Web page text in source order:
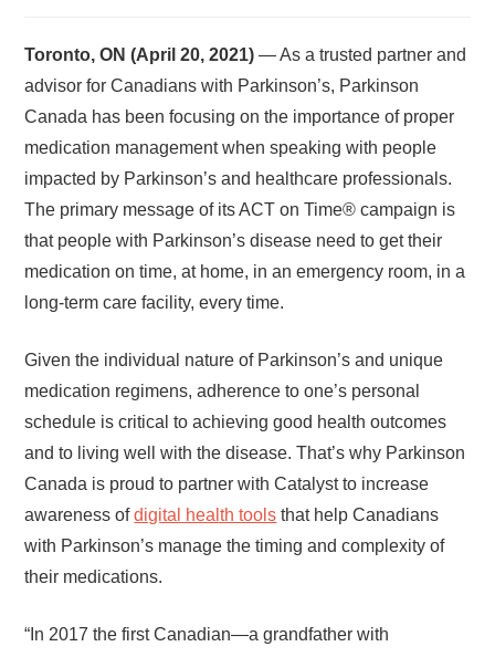
Toronto, ON (April 20, 2021) — As a trusted partner and
advisor for Canadians with Parkinson’s, Parkinson
Canada has been focusing on the importance of proper
medication management when speaking with people
impacted by Parkinson’s and healthcare professionals.
The primary message of its ACT on Time® campaign is
that people with Parkinson’s disease need to get their
medication on time, at home, in an emergency room, in a
long-term care facility, every time.
Given the individual nature of Parkinson’s and unique
medication regimens, adherence to one’s personal
schedule is critical to achieving good health outcomes
and to living well with the disease. That’s why Parkinson
Canada is proud to partner with Catalyst to increase
awareness ofdigital health tools that help Canadians
with Parkinson’s manage the timing and complexity of
their medications.
“In 2017 the first Canadian—a grandfather with